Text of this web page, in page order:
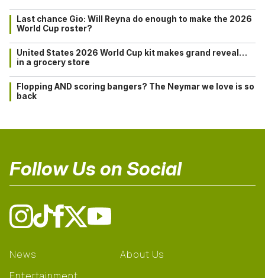
Last chance Gio: Will Reyna do enough to make the 2026
World Cup roster?
United States 2026 World Cup kit makes grand reveal…
in a grocery store
Flopping AND scoring bangers? The Neymar we love is so
back
Follow Us on Social
News
About Us